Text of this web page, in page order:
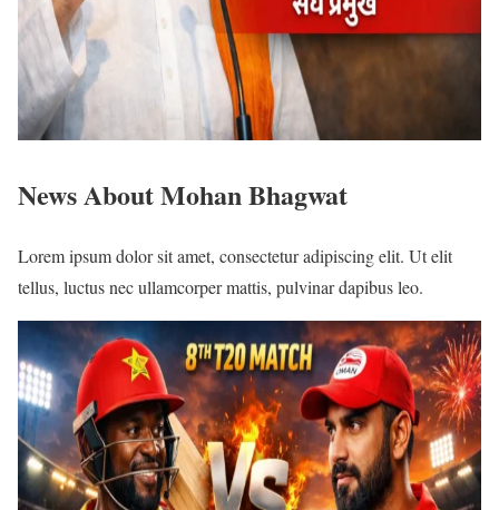
News About Mohan Bhagwat
Lorem ipsum dolor sit amet, consectetur adipiscing elit. Ut elit
tellus, luctus nec ullamcorper mattis, pulvinar dapibus leo.